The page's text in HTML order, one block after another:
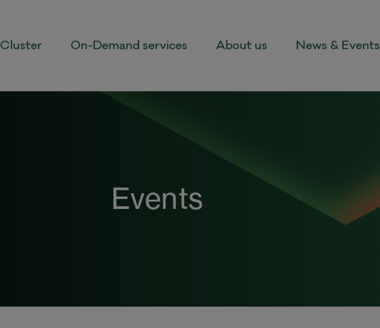
Cluster On-Demand services About us News & Events
Events